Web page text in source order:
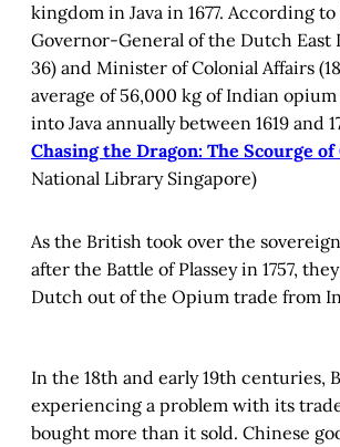
kingdom in Java in 1677. According to
Governor-General of the Dutch East
36) and Minister of Colonial Affairs
average of 56,000 kg of Indian
into Java annually between 1619 and
Chasing the Dragon: The Scourge
National Library Singapore)
As the British took over the
after the Battle of Plassey in 1757,
Dutch out of the Opium trade from
In the 18th and early 19th centuries,
experiencing a problem with its
bought more than it sold. Chinese